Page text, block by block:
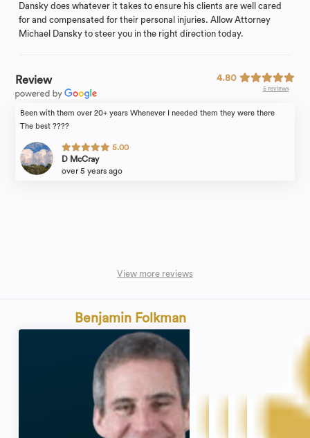
Dansky does whatever it takes to ensure his clients are well cared
for and compensated for their personal injuries. Allow Attorney
Michael Dansky to steer you in the right direction today.
Review 4.80
5 reviews
Been with them over 20+ years Whenever I needed them they were there
The best ????
5.00
D McCray
over 5 years ago
View more reviews
Benjamin Folkman